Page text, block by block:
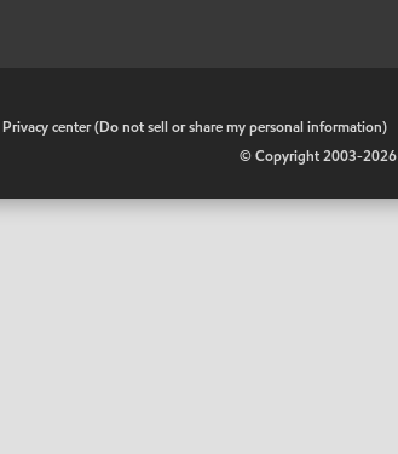
Privacy center (Do not sell or share my personal information)
© Copyright 2003-2026